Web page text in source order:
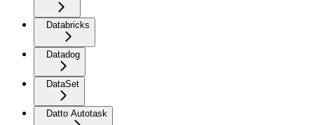
Databricks
Datadog
DataSet
Datto Autotask